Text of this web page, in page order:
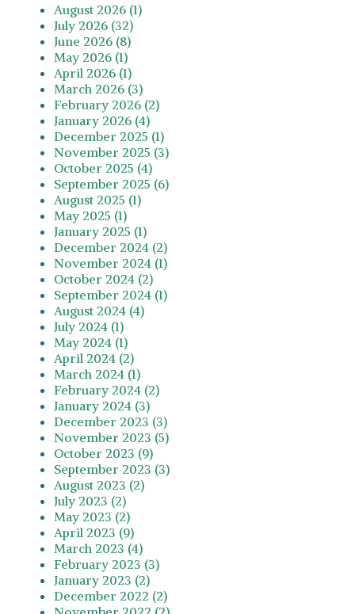
August 2026 (1)
July 2026 (32)
June 2026 (8)
May 2026 (1)
April 2026 (1)
March 2026 (3)
February 2026 (2)
January 2026 (4)
December 2025 (1)
November 2025 (3)
October 2025 (4)
September 2025 (6)
August 2025 (1)
May 2025 (1)
January 2025 (1)
December 2024 (2)
November 2024 (1)
October 2024 (2)
September 2024 (1)
August 2024 (4)
July 2024 (1)
May 2024 (1)
April 2024 (2)
March 2024 (1)
February 2024 (2)
January 2024 (3)
December 2023 (3)
November 2023 (5)
October 2023 (9)
September 2023 (3)
August 2023 (2)
July 2023 (2)
May 2023 (2)
April 2023 (9)
March 2023 (4)
February 2023 (3)
January 2023 (2)
December 2022 (2)